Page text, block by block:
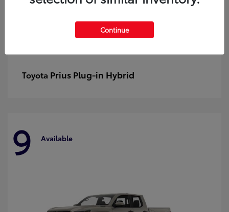
Toyota Prius Plug-in Hybrid
9 Available
Continue